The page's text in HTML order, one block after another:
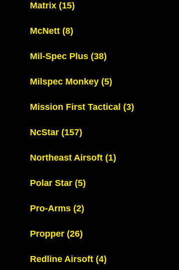
Matrix (15)
McNett (8)
Mil-Spec Plus (38)
Milspec Monkey (5)
Mission First Tactical (3)
NcStar (157)
Northeast Airsoft (1)
Polar Star (5)
Pro-Arms (2)
Propper (26)
Redline Airsoft (4)